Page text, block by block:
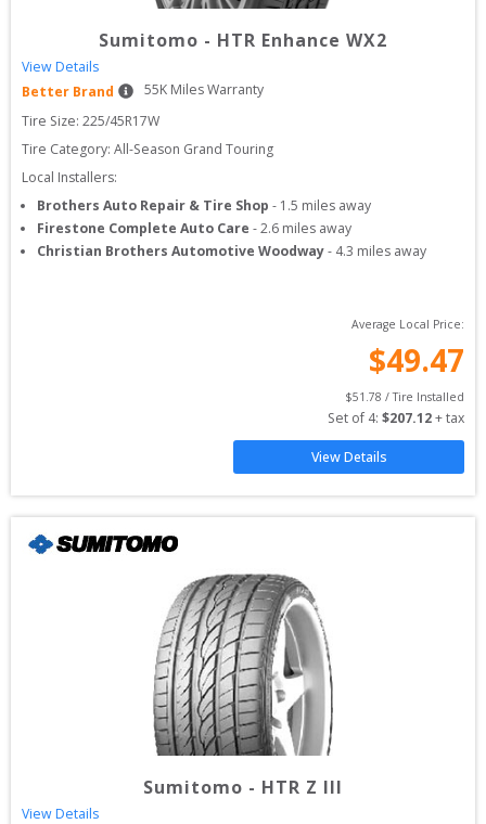
Sumitomo - HTR Enhance WX2
View Details
Better Brand
55K Miles Warranty
Tire Size: 225/45R17W
Tire Category: All-Season Grand Touring
Local Installers:
Brothers Auto Repair & Tire Shop - 1.5 miles away
Firestone Complete Auto Care -2.6 miles away
Christian Brothers Automotive Woodway- 4.3 miles away
Average Local Price:
$49.47
$51.78 / Tire Installed
Set of 4: $207.12 + tax
View Details
Sumitomo - HTR Z III
View Details